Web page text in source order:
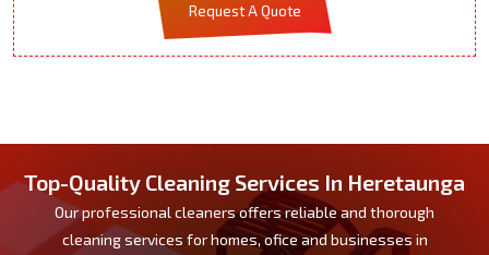
Request A Quote
Top-Quality Cleaning Services In Heretaunga
Our professional cleaners offers reliable and thorough
cleaning services for homes, ofice and businesses in